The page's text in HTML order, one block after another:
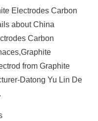
Electrodes Carbon
about China
Carbon
from Graphite
Datong Yu Lin De